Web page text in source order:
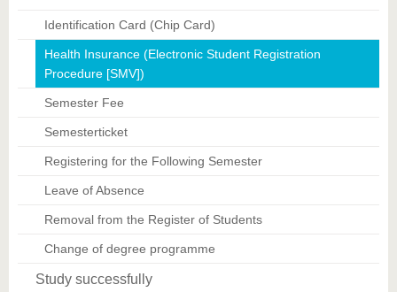
Identification Card (Chip Card)
Health Insurance (Electronic Student Registration
Procedure [SMV])
Semester Fee
Semesterticket
Registering for the Following Semester
Leave of Absence
Removal from the Register of Students
Change of degree programme
Study successfully